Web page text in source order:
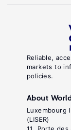
Reliable,
markets to
policies.
About
Luxembourg
(LISER)